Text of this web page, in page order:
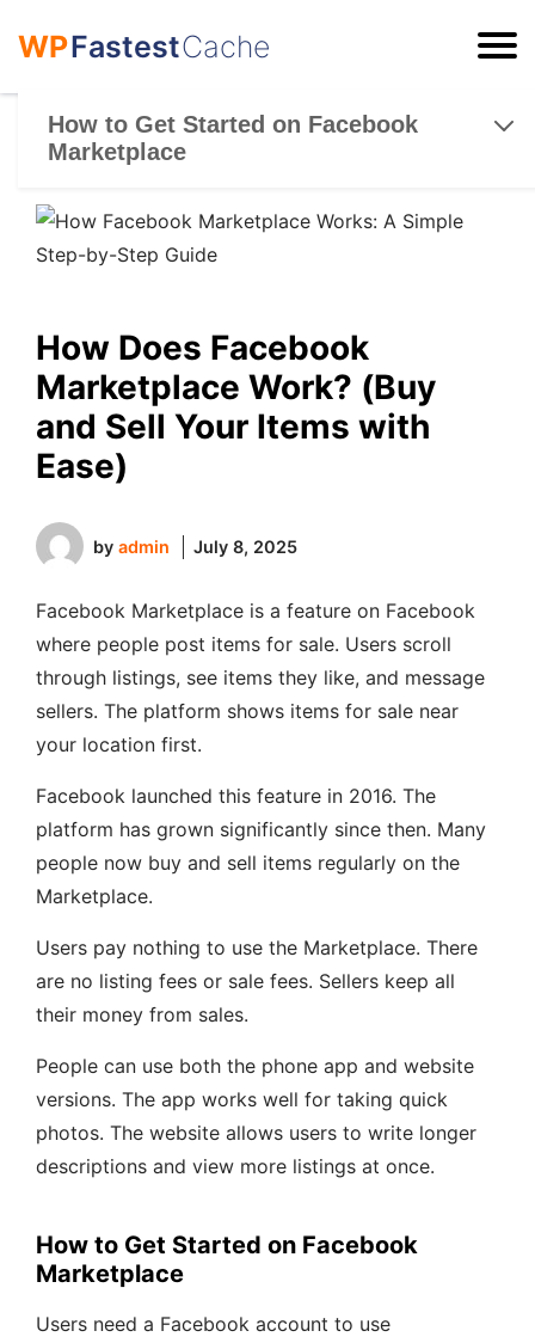
WPFastestCache
How to Get Started on Facebook
Marketplace
How Does Facebook
Marketplace Work? (Buy
and Sell Your Items with
Ease)
by admin July 8, 2025
Facebook Marketplace is a feature on Facebook
where people post items for sale. Users scroll
through listings, see items they like, and message
sellers. The platform shows items for sale near
your location first.
Facebook launched this feature in 2016. The
platform has grown significantly since then. Many
people now buy and sell items regularly on the
Marketplace.
Users pay nothing to use the Marketplace. There
are no listing fees or sale fees. Sellers keep all
their money from sales.
People can use both the phone app and website
versions. The app works well for taking quick
photos. The website allows users to write longer
descriptions and view more listings at once.
How to Get Started on Facebook
Marketplace
Users need a Facebook account to use